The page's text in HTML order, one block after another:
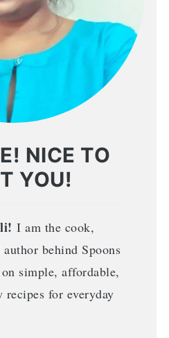
NICE TO
YOU!
I am the cook,
behind Spoons
simple, affordable,
for everyday